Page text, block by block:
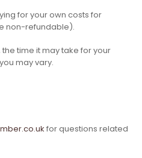
for your own costs for
non-refundable).
time it may take for your
may vary.
for questions related